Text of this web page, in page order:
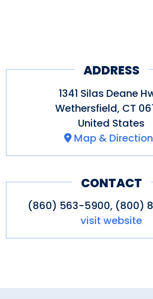
ADDRESS
1341 Silas Deane
Wethersfield, CT
United States
Map &
CONTACT
(860) 563-5900, (800)
visit website